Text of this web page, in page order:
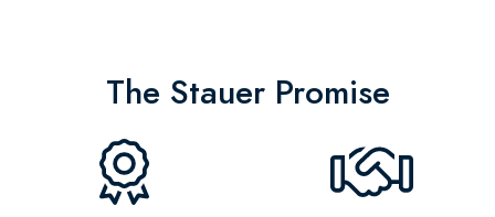
The Stauer Promise